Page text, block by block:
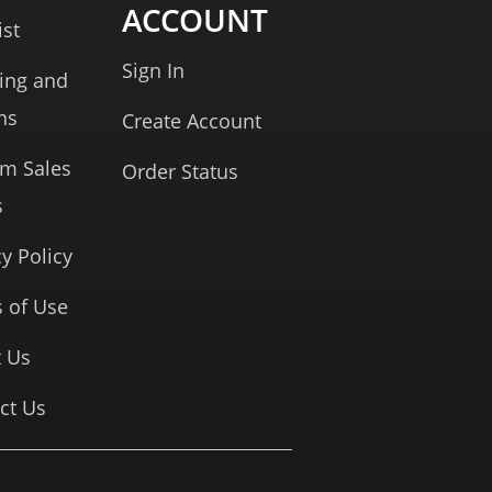
and
Sales
Policy
of Use
Us
Us
ACCOUNT
Sign In
Create Account
Order Status